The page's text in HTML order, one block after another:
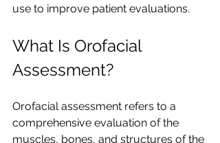
use to improve patient evaluations.
What Is Orofacial
Assessment?
Orofacial assessment refers to a
comprehensive evaluation of the
muscles, bones, and structures of the